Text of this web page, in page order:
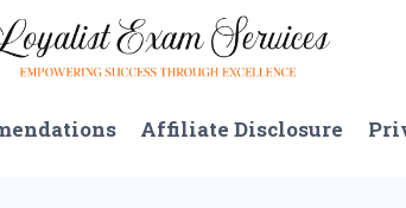
Affiliate Disclosure